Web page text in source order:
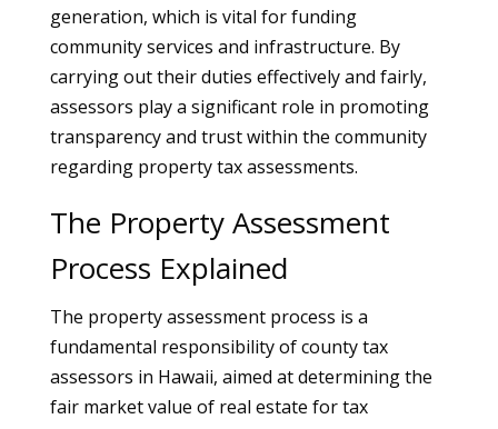
generation, which is vital for funding
community services and infrastructure. By
carrying out their duties effectively and fairly,
assessors play a significant role in promoting
transparency and trust within the community
regarding property tax assessments.
The Property Assessment
Process Explained
The property assessment process is a
fundamental responsibility of county tax
assessors in Hawaii, aimed at determining the
fair market value of real estate for tax